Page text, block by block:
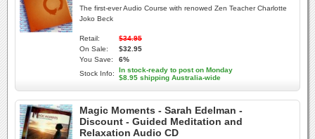
The first-ever Audio Course with renowed Zen Teacher Charlotte
Joko Beck
Retail:
$34.95
On Sale:
$32.95
You Save:
6%
Stock Info:
In stock-ready to post on Monday
$8.95 shipping Australia-wide
Magic Moments - Sarah Edelman -
Discount - Guided Meditation and
Relaxation Audio CD